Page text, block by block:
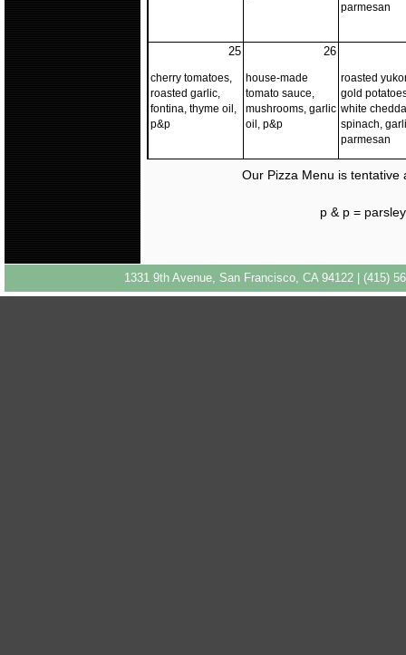
parmesan
25
cherry tomatoes,
roasted garlic,
fontina, thyme oil,
p&p
26
house-made
tomato sauce,
mushrooms, garlic
oil, p&p
roasted
gold
white
spinach,
parmesan
Our Pizza Menu is tentative
p & p =
1331 9th Avenue, San Francisco, CA 94122 | (415)